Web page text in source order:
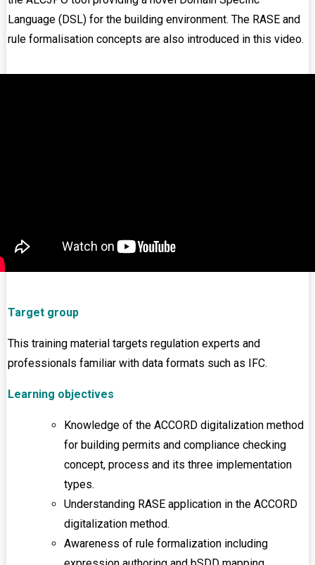
Language (DSL) for the building environment. The RASE and
rule formalisation concepts are also introduced in this video.
Target group
This training material targets regulation experts and
professionals familiar with data formats such as IFC.
Learning objectives
Knowledge of the ACCORD digitalization method
for building permits and compliance checking
concept, process and its three implementation
types.
Understanding RASE application in the ACCORD
digitalization method.
Awareness of rule formalization including